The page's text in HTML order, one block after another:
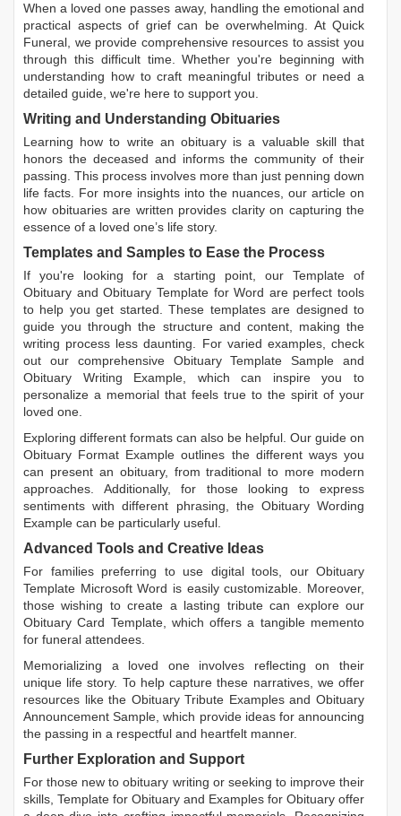
When a loved one passes away, handling the emotional and
practical aspects of grief can be overwhelming. At Quick
Funeral, we provide comprehensive resources to assist you
through this difficult time. Whether you're beginning with
understanding how to craft meaningful tributes or need a
detailed guide, we're here to support you.
Writing and Understanding Obituaries
Learning how to write an obituary is a valuable skill that
honors the deceased and informs the community of their
passing. This process involves more than just penning down
life facts. For more insights into the nuances, our article on
how obituaries are written provides clarity on capturing the
essence of a loved one’s life story.
Templates and Samples to Ease the Process
If you're looking for a starting point, our Template of
Obituary andObituary Template for Word are perfect tools
to help you get started. These templates are designed to
guide you through the structure and content, making the
writing process less daunting. For varied examples, check
out our comprehensive Obituary Template Sample and
Obituary Writing Example, which can inspire you to
personalize a memorial that feels true to the spirit of your
loved one.
Exploring different formats can also be helpful. Our guide on
Obituary Format Example outlines the different ways you
can present an obituary, from traditional to more modern
approaches. Additionally, for those looking to express
sentiments with different phrasing, the Obituary Wording
Example can be particularly useful.
Advanced Tools and Creative Ideas
For families preferring to use digital tools, our Obituary
Template Microsoft Word is easily customizable. Moreover,
those wishing to create a lasting tribute can explore our
Obituary Card Template, which offers a tangible memento
for funeral attendees.
Memorializing a loved one involves reflecting on their
unique life story. To help capture these narratives, we offer
resources like the Obituary Tribute ExamplesandObituary
Announcement Sample, which provide ideas for announcing
the passing in a respectful and heartfelt manner.
Further Exploration and Support
For those new to obituary writing or seeking to improve their
skills, Template for Obituary and Examples for Obituary offer